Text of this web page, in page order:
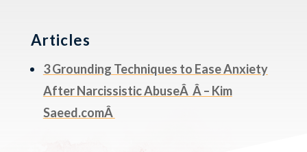
Articles
3 Grounding Techniques to Ease Anxiety
After Narcissistic AbuseÂ Â – Kim
Saeed.comÂ